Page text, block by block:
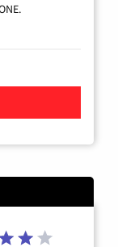
TV & Internet